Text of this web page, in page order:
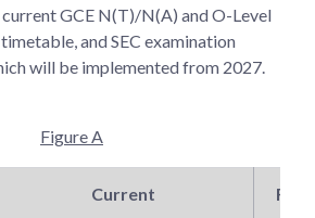
GCE N(T)/N(A) and O-Level
and SEC examination
will be implemented from 2027.
Figure A
Current